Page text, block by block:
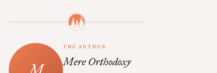
THE AUTHOR
Mere Orthodoxy